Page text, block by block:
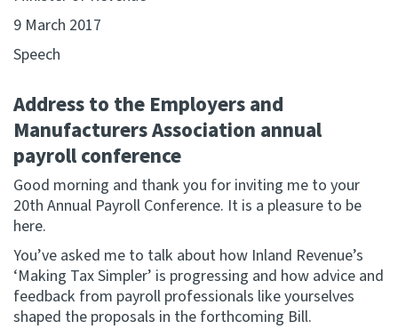
IR Tax Technical
Contact us
Website feedback
9 March 2017
Speech
Address to the Employers and
Manufacturers Association annual
payroll conference
Good morning and thank you for inviting me to your
20th Annual Payroll Conference. It is a pleasure to be
here.
You’ve asked me to talk about how Inland Revenue’s
‘Making Tax Simpler’ is progressing and how advice and
feedback from payroll professionals like yourselves
shaped the proposals in the forthcoming Bill.